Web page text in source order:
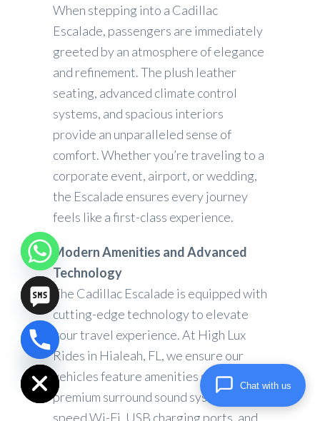
When stepping into a Cadillac
Escalade, passengers are immediately
greeted by an atmosphere of elegance
and refinement. The plush leather
seating, advanced climate control
systems, and spacious interiors
provide an unparalleled sense of
comfort. Whether you’re traveling to a
corporate event, airport, or wedding,
the Escalade ensures every journey
feels like a first-class experience.
Modern Amenities and Advanced
Technology
The Cadillac Escalade is equipped with
cutting-edge technology to elevate
your travel experience. At High Lux
Rides in Hialeah, FL, we ensure our
vehicles feature amenities such as
premium surround sound systems, high-
speed Wi-Fi, USB charging ports, and
Hide
chaty
Chat with us